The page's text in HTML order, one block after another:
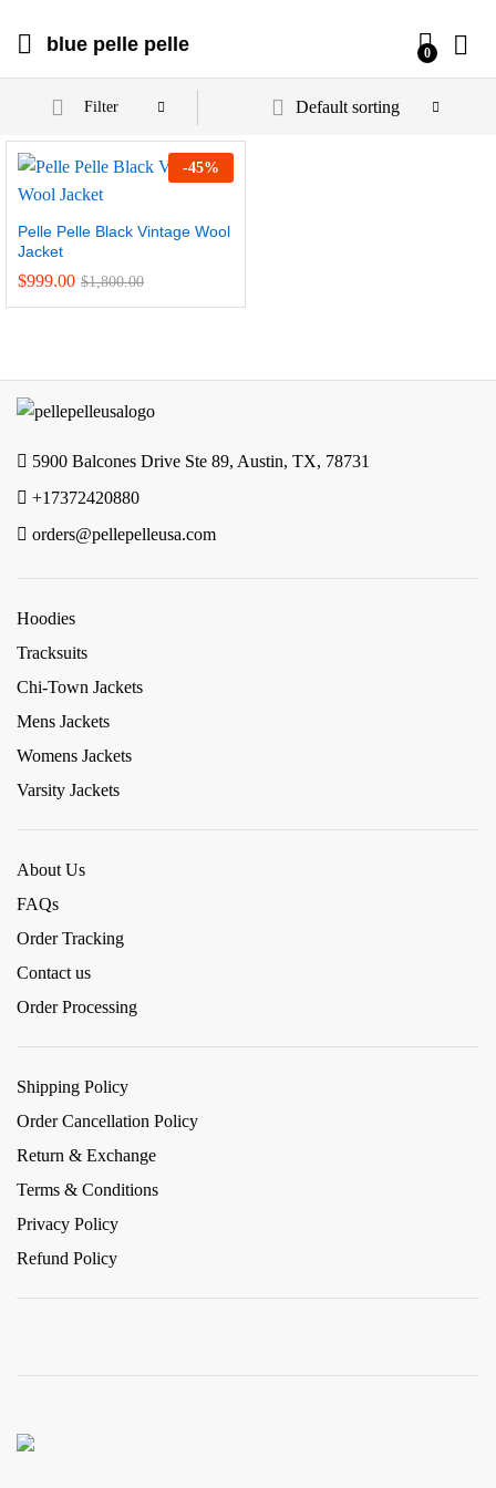
blue pelle pelle 0
Filter Default sorting
-45%
Pelle Pelle Black Vintage Wool
Jacket
$999.00 $1,800.00
5900 Balcones Drive Ste 89, Austin, TX, 78731
+17372420880
orders@pellepelleusa.com
Hoodies
Tracksuits
Chi-Town Jackets
Mens Jackets
Womens Jackets
Varsity Jackets
About Us
FAQs
Order Tracking
Contact us
Order Processing
Shipping Policy
Order Cancellation Policy
Return & Exchange
Terms & Conditions
Privacy Policy
Refund Policy